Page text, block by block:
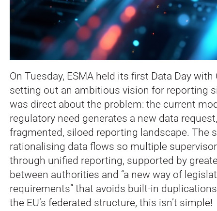
On Tuesday, ESMA held its first Data Day with
setting out an ambitious vision for reporting
was direct about the problem: the current
regulatory need generates a new data
fragmented, siloed reporting landscape. The
rationalising data flows so multiple
through unified reporting, supported by
between authorities and “a new way of
requirements” that avoids built-in
the EU’s federated structure, this isn’t simple!